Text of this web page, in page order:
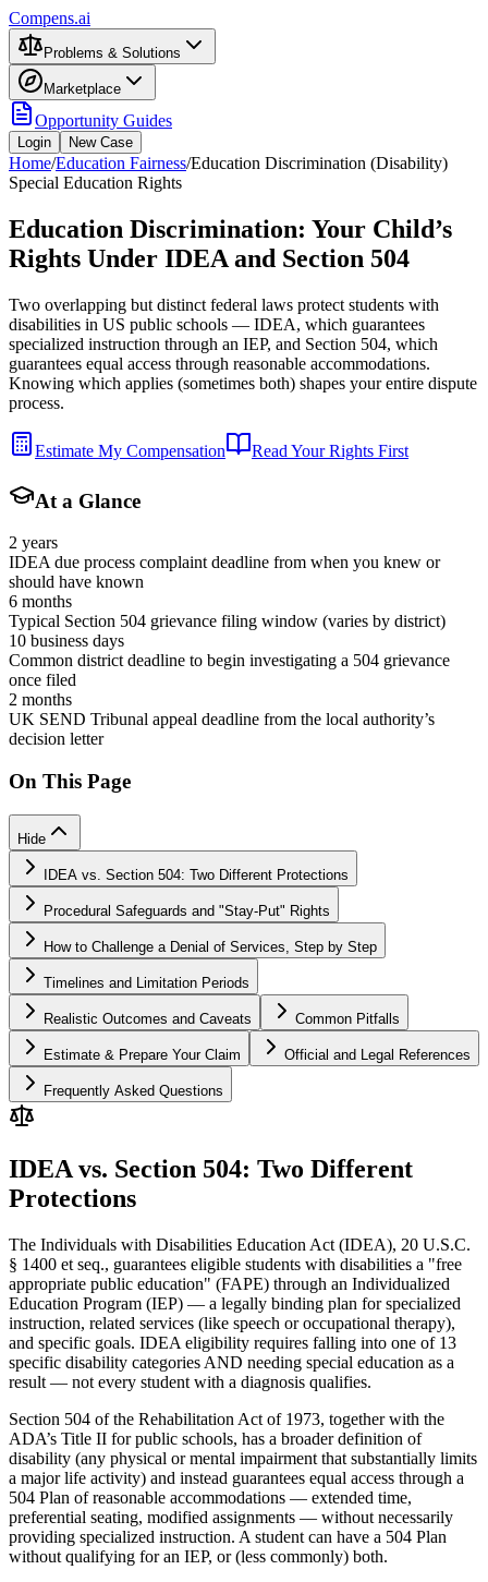
Compens.ai
Problems & Solutions
Marketplace
Opportunity Guides
Login New Case
Home/Education Fairness/Education Discrimination (Disability)
Special Education Rights
Education Discrimination: Your Child’s
Rights Under IDEA and Section 504
Two overlapping but distinct federal laws protect students with
disabilities in US public schools — IDEA, which guarantees
specialized instruction through an IEP, and Section 504, which
guarantees equal access through reasonable accommodations.
Knowing which applies (sometimes both) shapes your entire dispute
process.
Estimate My Compensation Read Your Rights First
At a Glance
2 years
IDEA due process complaint deadline from when you knew or
should have known
6 months
Typical Section 504 grievance filing window (varies by district)
10 business days
Common district deadline to begin investigating a 504 grievance
once filed
2 months
UK SEND Tribunal appeal deadline from the local authority’s
decision letter
On This Page
Hide
IDEA vs. Section 504: Two Different Protections
Procedural Safeguards and "Stay-Put" Rights
How to Challenge a Denial of Services, Step by Step
Timelines and Limitation Periods
Realistic Outcomes and Caveats Common Pitfalls
Estimate & Prepare Your Claim Official and Legal References
Frequently Asked Questions
IDEA vs. Section 504: Two Different
Protections
The Individuals with Disabilities Education Act (IDEA), 20 U.S.C.
§ 1400 et seq., guarantees eligible students with disabilities a "free
appropriate public education" (FAPE) through an Individualized
Education Program (IEP) — a legally binding plan for specialized
instruction, related services (like speech or occupational therapy),
and specific goals. IDEA eligibility requires falling into one of 13
specific disability categories AND needing special education as a
result — not every student with a diagnosis qualifies.
Section 504 of the Rehabilitation Act of 1973, together with the
ADA’s Title II for public schools, has a broader definition of
disability (any physical or mental impairment that substantially limits
a major life activity) and instead guarantees equal access through a
504 Plan of reasonable accommodations — extended time,
preferential seating, modified assignments — without necessarily
providing specialized instruction. A student can have a 504 Plan
without qualifying for an IEP, or (less commonly) both.